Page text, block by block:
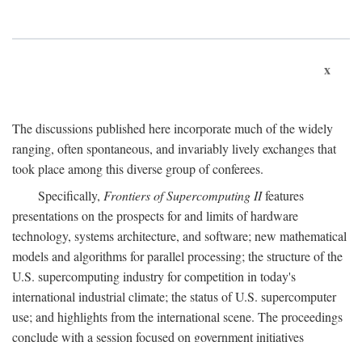
x
The discussions published here incorporate much of the widely
ranging, often spontaneous, and invariably lively exchanges that
took place among this diverse group of conferees.
Specifically, Frontiers of Supercomputing IIfeatures
presentations on the prospects for and limits of hardware
technology, systems architecture, and software; new mathematical
models and algorithms for parallel processing; the structure of the
U.S. supercomputing industry for competition in today's
international industrial climate; the status of U.S. supercomputer
use; and highlights from the international scene. The proceedings
conclude with a session focused on government initiatives